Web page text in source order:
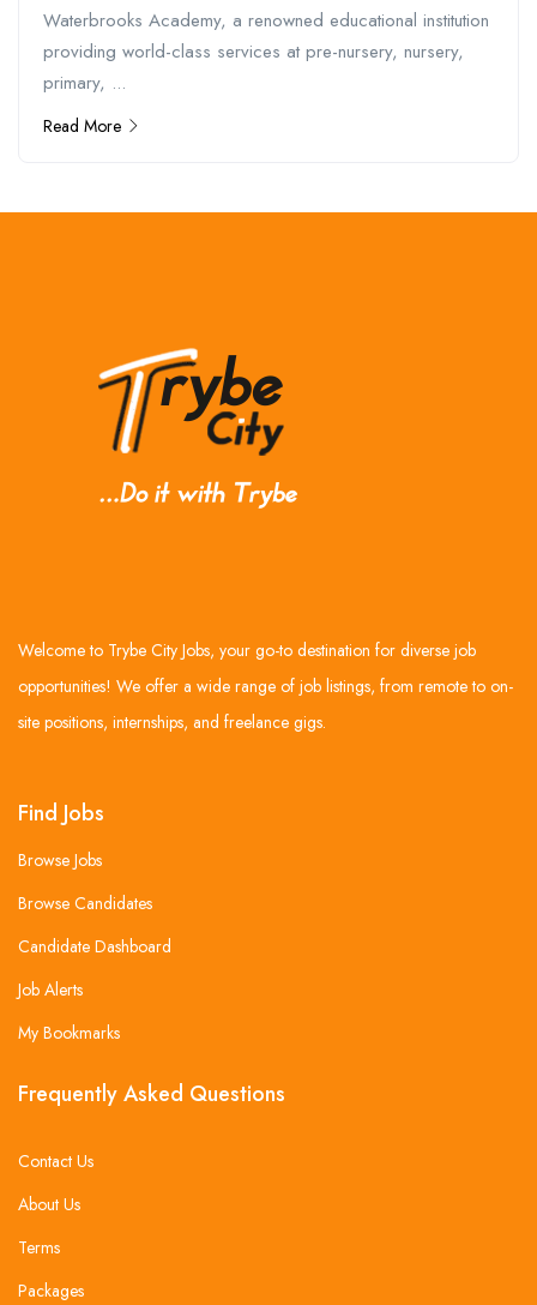
Waterbrooks Academy, a renowned educational institution
providing world-class services at pre-nursery, nursery,
primary, ...
Read More
Welcome to Trybe City Jobs, your go-to destination for diverse job
opportunities! We offer a wide range of job listings, from remote to on-
site positions, internships, and freelance gigs.
Find Jobs
Browse Jobs
Browse Candidates
Candidate Dashboard
Job Alerts
My Bookmarks
Frequently Asked Questions
Contact Us
About Us
Terms
Packages